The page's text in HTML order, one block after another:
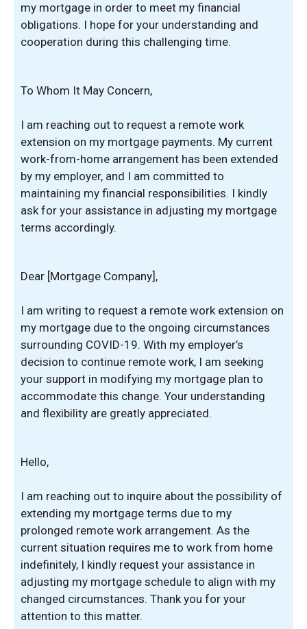
my mortgage in order to meet my financial
obligations. I hope for your understanding and
cooperation during this challenging time.
To Whom It May Concern,
I am reaching out to request a remote work
extension on my mortgage payments. My current
work-from-home arrangement has been extended
by my employer, and I am committed to
maintaining my financial responsibilities. I kindly
ask for your assistance in adjusting my mortgage
terms accordingly.
Dear [Mortgage Company],
I am writing to request a remote work extension on
my mortgage due to the ongoing circumstances
surrounding COVID-19. With my employer’s
decision to continue remote work, I am seeking
your support in modifying my mortgage plan to
accommodate this change. Your understanding
and flexibility are greatly appreciated.
Hello,
I am reaching out to inquire about the possibility of
extending my mortgage terms due to my
prolonged remote work arrangement. As the
current situation requires me to work from home
indefinitely, I kindly request your assistance in
adjusting my mortgage schedule to align with my
changed circumstances. Thank you for your
attention to this matter.